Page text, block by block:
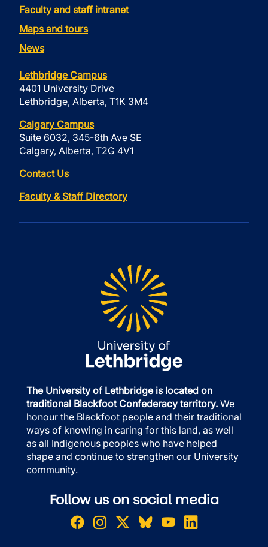
Faculty and staff intranet
Maps and tours
News
Lethbridge Campus
4401 University Drive
Lethbridge, Alberta, T1K 3M4
Calgary Campus
Suite 6032, 345-6th Ave SE
Calgary, Alberta, T2G 4V1
Contact Us
Faculty & Staff Directory
The University of Lethbridge is located on
traditional Blackfoot Confederacy territory. We
honour the Blackfoot people and their traditional
ways of knowing in caring for this land, as well
as all Indigenous peoples who have helped
shape and continue to strengthen our University
community.
Follow us on social media